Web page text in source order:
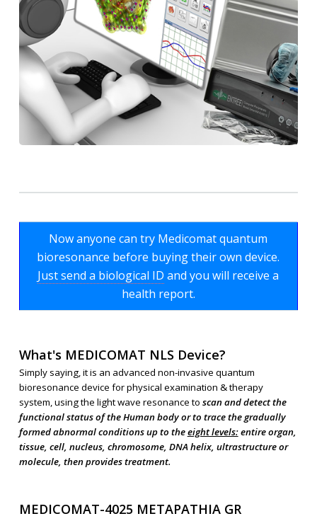
Now anyone can try Medicomat quantum
bioresonance before buying their own device.
Just send a biological ID and you will receive a
health report.
What's MEDICOMAT NLS Device?
Simply saying, it is an advanced non-invasive quantum
bioresonance device for physical examination & therapy
system, using the light wave resonance to scan and detect the
functional status of the Human body or to trace the gradually
formed abnormal conditions up to theeight levels:entire organ,
tissue, cell, nucleus, chromosome, DNA helix, ultrastructure or
molecule, then provides treatment.
MEDICOMAT-4025 METAPATHIA GR